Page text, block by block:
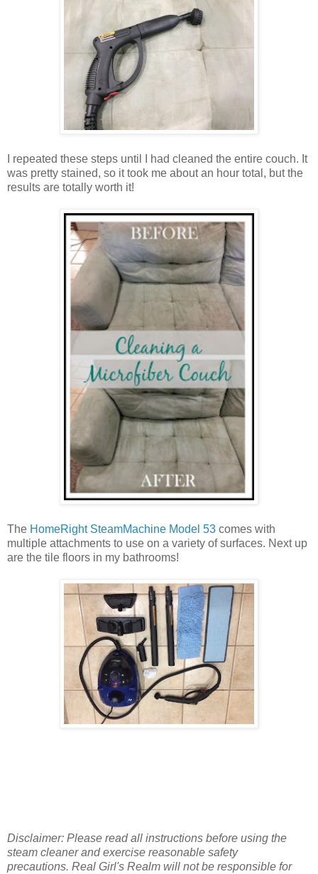
I repeated these steps until I had cleaned the entire couch. It
was pretty stained, so it took me about an hour total, but the
results are totally worth it!
The HomeRight SteamMachine Model 53 comes with
multiple attachments to use on a variety of surfaces. Next up
are the tile floors in my bathrooms!
Disclaimer: Please read all instructions before using the
steam cleaner and exercise reasonable safety
precautions. Real Girl's Realm will not be responsible for